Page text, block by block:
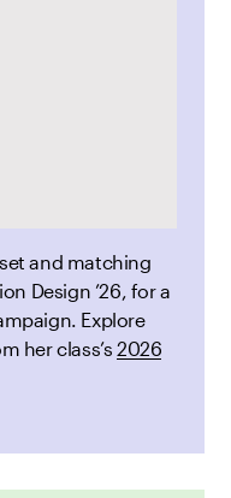
and matching
Design ’26, for a
Explore
her class’s 2026